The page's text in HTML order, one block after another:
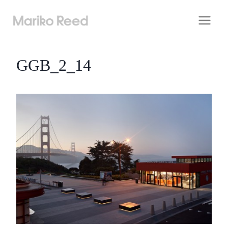
content
GGB_2_14